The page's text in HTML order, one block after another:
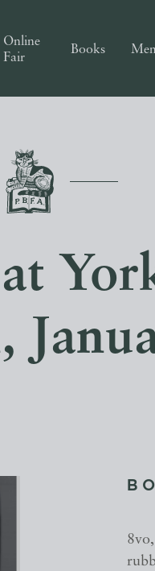
Online
Fair
Books